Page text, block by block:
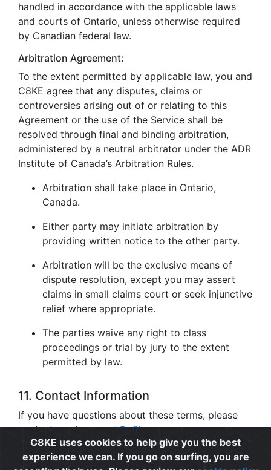
handled in accordance with the applicable laws
and courts of Ontario, unless otherwise required
by Canadian federal law.
Arbitration Agreement:
To the extent permitted by applicable law, you and
C8KE agree that any disputes, claims or
controversies arising out of or relating to this
Agreement or the use of the Service shall be
resolved through final and binding arbitration,
administered by a neutral arbitrator under the ADR
Institute of Canada’s Arbitration Rules.
Arbitration shall take place in Ontario,
Canada.
Either party may initiate arbitration by
providing written notice to the other party.
Arbitration will be the exclusive means of
dispute resolution, except you may assert
claims in small claims court or seek injunctive
relief where appropriate.
The parties waive any right to class
proceedings or trial by jury to the extent
permitted by law.
11. Contact Information
If you have questions about these terms, please
contact us atsupport@c8ke.com.
Privacy | Cookie Policy | Terms of Use
C8KE uses cookies to help give you the best
experience we can. If you go on surfing, you are